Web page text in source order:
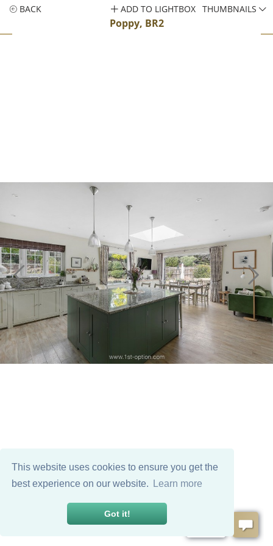
This website uses cookies to ensure you get the
best experience on our website.
Learn more
Got it!
BACK
Poppy, BR2
ADD TO LIGHTBOX THUMBNAILS